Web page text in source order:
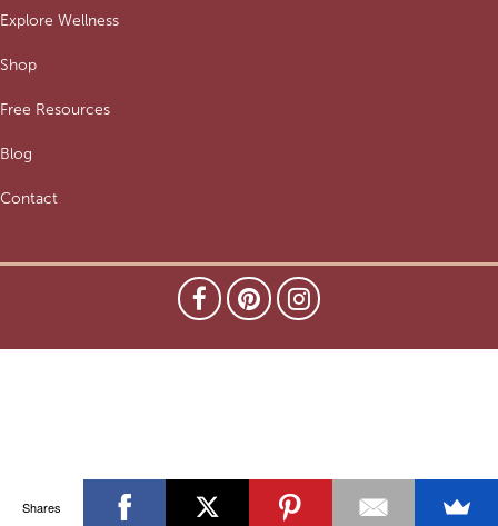
Explore Wellness
Shop
Free Resources
Blog
Contact
Shares